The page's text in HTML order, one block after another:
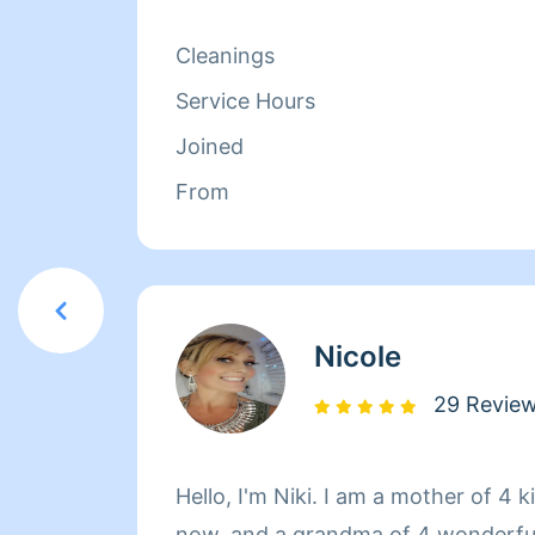
Cleanings
Service Hours
Joined
From
Nicole
29
Hello, I'm Niki. I am a mother of 4